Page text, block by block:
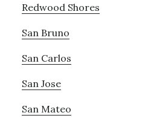
Redwood Shores
San Bruno
San Carlos
San Jose
San Mateo